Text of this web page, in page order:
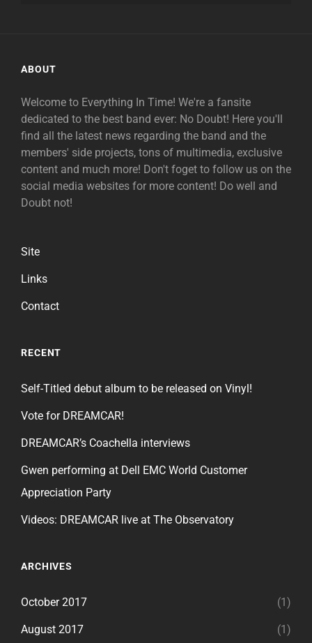
ABOUT
Welcome to Everything In Time! We're a fansite
dedicated to the best band ever: No Doubt! Here you'll
find all the latest news regarding the band and the
members' side projects, tons of multimedia, exclusive
content and much more! Don't foget to follow us on the
social media websites for more content! Do well and
Doubt not!
Site
Links
Contact
RECENT
Self-Titled debut album to be released on Vinyl!
Vote for DREAMCAR!
DREAMCAR’s Coachella interviews
Gwen performing at Dell EMC World Customer
Appreciation Party
Videos: DREAMCAR live at The Observatory
ARCHIVES
October 2017 (1)
August 2017 (1)